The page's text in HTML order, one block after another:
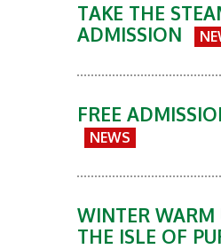
TAKE THE
ADMISSION
FREE
NEWS
WINTER WARM
THE ISLE OF